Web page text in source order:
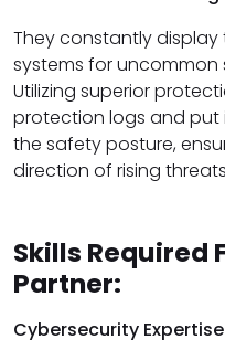
They constantly display
systems for
Utilizing superior
protection logs and
the safety posture,
direction of rising
Skills Required
Partner:
Cybersecurity